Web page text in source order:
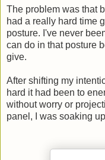
The problem was that
had a really hard time
posture. I've never
can do in that posture
give.
After shifting my
hard it had been to
without worry or
panel, I was soaking